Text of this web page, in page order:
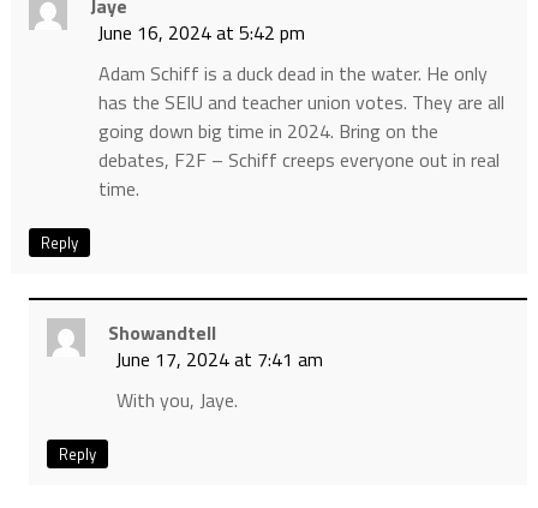
Jaye
June 16, 2024 at 5:42 pm
Adam Schiff is a duck dead in the water. He only
has the SEIU and teacher union votes. They are all
going down big time in 2024. Bring on the
debates, F2F – Schiff creeps everyone out in real
time.
Reply
Showandtell
June 17, 2024 at 7:41 am
With you, Jaye.
Reply